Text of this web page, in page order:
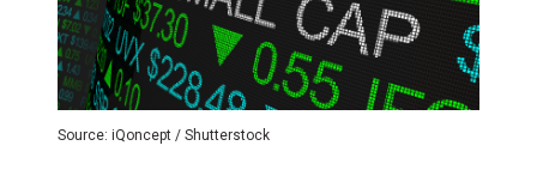
Source: iQoncept / Shutterstock